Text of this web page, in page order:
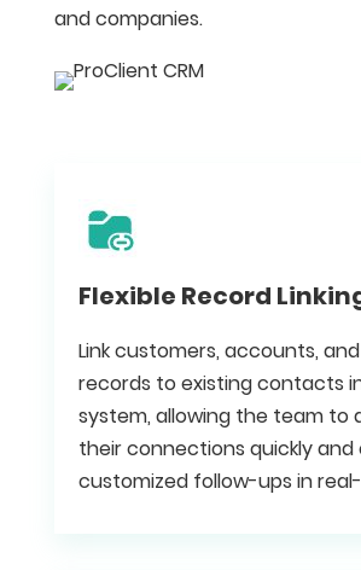
and companies.
Flexible Record
Link customers, accounts,
records to existing contacts
system, allowing the team to
their connections quickly and
customized follow-ups in